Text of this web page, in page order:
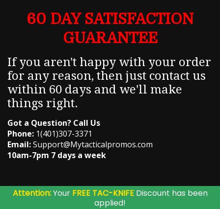
60 DAY SATISFACTION
GUARANTEE
If you aren't happy with your order
for any reason, then just contact us
within 60 days and we'll make
things right.
Got a Question? Call Us
Phone: 1(401)307-3371
Email:Support@Mytacticalpromos.com
10am-7pm 7 days a week
Attention:YourFREE TAC-KNIFE Discount has been
applied!